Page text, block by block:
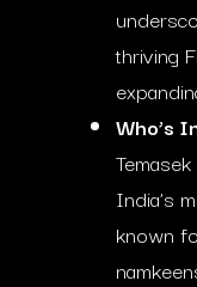
thriving
Who’s
India’s
known